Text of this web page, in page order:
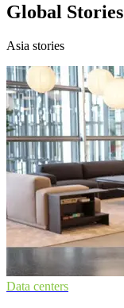
Global Stories
Asia stories
Data centers